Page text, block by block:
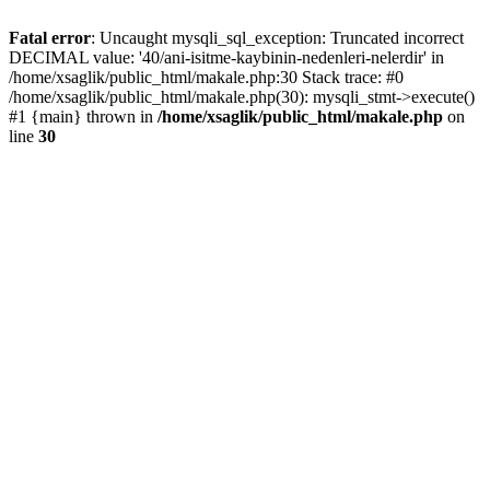
Fatal error: Uncaught mysqli_sql_exception: Truncated incorrect
DECIMAL value: '40/ani-isitme-kaybinin-nedenleri-nelerdir' in
/home/xsaglik/public_html/makale.php:30 Stack trace: #0
/home/xsaglik/public_html/makale.php(30): mysqli_stmt->execute()
#1 {main} thrown in /home/xsaglik/public_html/makale.php on
line 30